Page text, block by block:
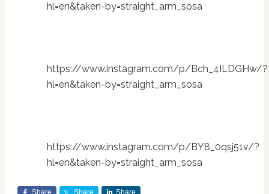
hl=en&taken-by=straight_arm_sosa
https://www.instagram.com/p/Bch_4ILDGHw/?
hl=en&taken-by=straight_arm_sosa
https://www.instagram.com/p/BY8_0qsj51v/?
hl=en&taken-by=straight_arm_sosa